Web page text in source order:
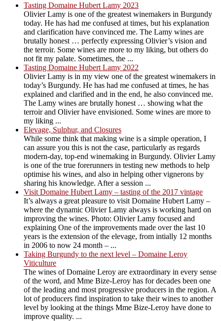
Tasting Domaine Hubert Lamy 2023
Olivier Lamy is one of the greatest winemakers in Burgundy
today. He has had me confused at times, but his explanation
and clarification have convinced me. The Lamy wines are
brutally honest … perfectly expressing Olivier’s vision and
the terroir. Some wines are more to my liking, but others do
not fit my palate. Sometimes, the ...
Tasting Domaine Hubert Lamy 2022
Olivier Lamy is in my view one of the greatest winemakers in
today’s Burgundy. He has had me confused at times, he has
explained and clarified and in the end, he also convinced me.
The Lamy wines are brutally honest … showing what the
terroir and Olivier have envisioned. Some wines are more to
my liking ...
Elevage, Sulphur, and Closures
While some think that making wine is a simple operation, I
can assure you this is not the case, particularly as regards
modern-day, top-end winemaking in Burgundy. Olivier Lamy
is one of the true forerunners in testing new methods to help
optimise his wines, and also in helping other vignerons by
sharing his knowledge. After a session ...
Visit Domaine Hubert Lamy – tasting of the 2017 vintage
It’s always a great pleasure to visit Domaine Hubert Lamy –
where the dynamic Olivier Lamy always is working hard on
improving the wines. Photo: Olivier Lamy focused and
explaining One of the improvements made over the last 10
years is the extension of the elevage, from intially 12 months
in 2006 to now 24 month – ...
Taking Burgundy to the next level – Domaine Leroy
Viticulture
The wines of Domaine Leroy are extraordinary in every sense
of the word, and Mme Bize-Leroy has for decades been one
of the leading and most progressive producers in the region. A
lot of producers find inspiration to take their wines to another
level by looking at the things Mme Bize-Leroy have done to
improve quality. ...